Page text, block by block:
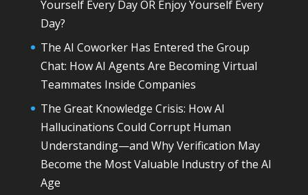
Yourself Every Day OR Enjoy Yourself Every
Day?
The AI Coworker Has Entered the Group
Chat: How AI Agents Are Becoming Virtual
Teammates Inside Companies
The Great Knowledge Crisis: How AI
Hallucinations Could Corrupt Human
Understanding—and Why Verification May
Become the Most Valuable Industry of the AI
Age